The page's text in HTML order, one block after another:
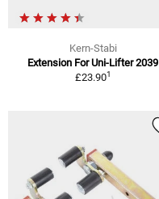
Kern-Stabi
Extension For Uni-Lifter 2039
£23.901